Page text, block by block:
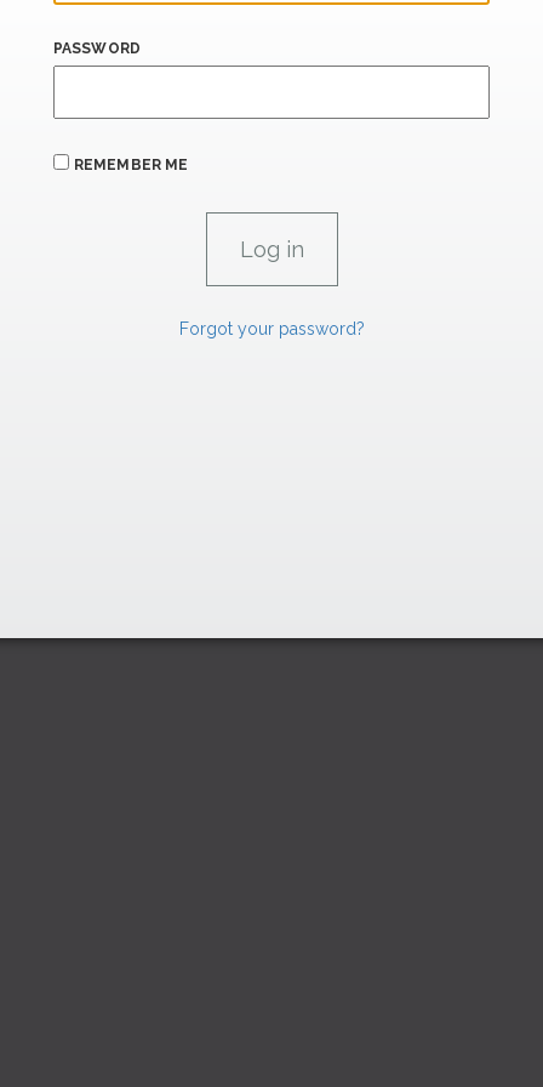
PASSWORD
REMEMBER ME
Forgot your password?